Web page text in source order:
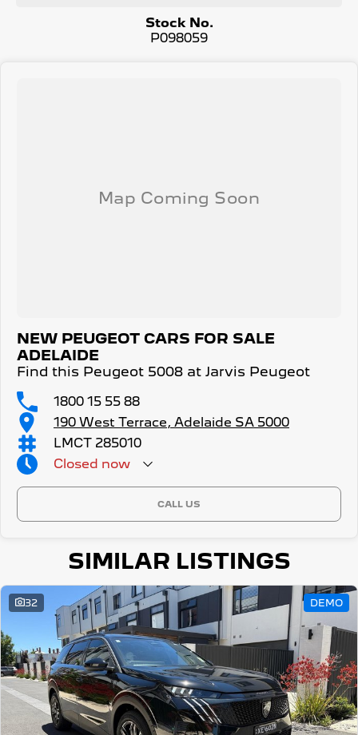
Stock No.
P098059
NEW PEUGEOT CARS FOR SALE
ADELAIDE
Find this Peugeot 5008 at Jarvis Peugeot
1800 15 55 88
190 West Terrace, Adelaide SA 5000
LMCT 285010
Closed now
CALL US
SIMILAR LISTINGS
32 DEMO